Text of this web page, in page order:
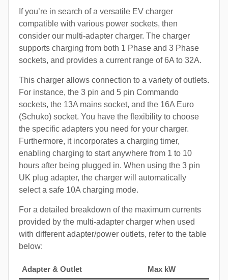
If you’re in search of a versatile EV charger
compatible with various power sockets, then
consider our multi-adapter charger. The charger
supports charging from both 1 Phase and 3 Phase
sockets, and provides a current range of 6A to 32A.
This charger allows connection to a variety of outlets.
For instance, the 3 pin and 5 pin Commando
sockets, the 13A mains socket, and the 16A Euro
(Schuko) socket. You have the flexibility to choose
the specific adapters you need for your charger.
Furthermore, it incorporates a charging timer,
enabling charging to start anywhere from 1 to 10
hours after being plugged in. When using the 3 pin
UK plug adapter, the charger will automatically
select a safe 10A charging mode.
For a detailed breakdown of the maximum currents
provided by the multi-adapter charger when used
with different adapter/power outlets, refer to the table
below:
Adapter & Outlet Max kW